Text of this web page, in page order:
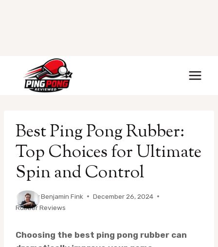
content
Best Ping Pong Rubber:
Top Choices for Ultimate
Spin and Control
ByBenjamin Fink
December 26, 2024
Rubber Reviews
Choosing the best ping pong rubber can